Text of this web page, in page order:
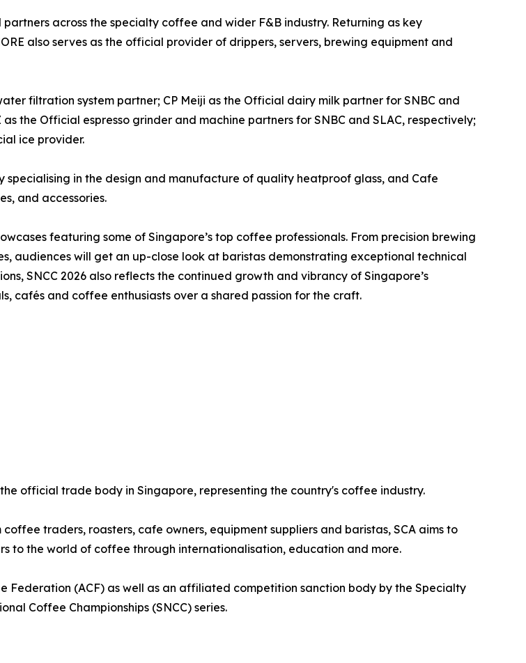
across the specialty coffee and wider F&B industry. Returning as key
also serves as the official provider of drippers, servers, brewing equipment and
filtration system partner; CP Meiji as the Official dairy milk partner for SNBC and
the Official espresso grinder and machine partners for SNBC and SLAC, respectively;
ice provider.
in the design and manufacture of quality heatproof glass, and Cafe
and accessories.
featuring some of Singapore’s top coffee professionals. From precision brewing
audiences will get an up-close look at baristas demonstrating exceptional technical
SNCC 2026 also reflects the continued growth and vibrancy of Singapore’s
cafés and coffee enthusiasts over a shared passion for the craft.
official trade body in Singapore, representing the country's coffee industry.
traders, roasters, cafe owners, equipment suppliers and baristas, SCA aims to
to the world of coffee through internationalisation, education and more.
Federation (ACF) as well as an affiliated competition sanction body by the Specialty
Coffee Championships (SNCC) series.